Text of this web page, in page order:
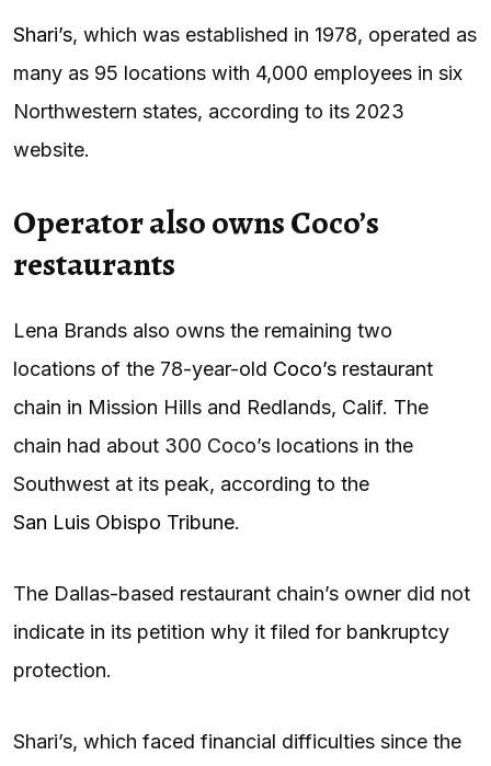
Shari’s, which was established in 1978, operated as
many as 95 locations with 4,000 employees in six
Northwestern states, according to its 2023
website.
Operator also owns Coco’s
restaurants
Lena Brands also owns the remaining two
locations of the 78-year-old Coco’s restaurant
chain in Mission Hills and Redlands, Calif. The
chain had about 300 Coco’s locations in the
Southwest at its peak, according to the
San Luis Obispo Tribune.
The Dallas-based restaurant chain’s owner did not
indicate in its petition why it filed for bankruptcy
protection.
Shari’s, which faced financial difficulties since the